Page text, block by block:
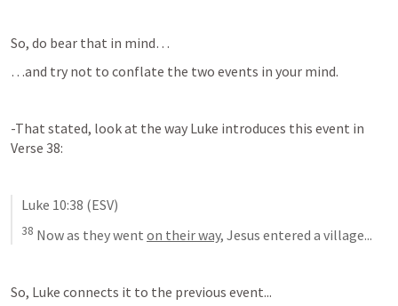
So, do bear that in mind…
…and try not to conflate the two events in your mind.
-That stated, look at the way Luke introduces this event in
Verse 38:
Luke 10:38 (ESV)
38 Now as they went on their way, Jesus entered a village...
So, Luke connects it to the previous event...